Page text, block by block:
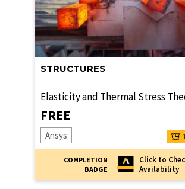
STRUCTURES
Elasticity and Thermal Stress
FREE
Ansys
COMPLETION
BADGE
Click to
Availability